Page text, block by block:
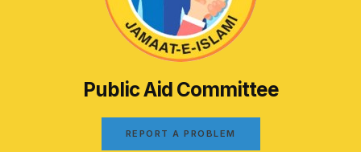
Public Aid Committee
REPORT A PROBLEM